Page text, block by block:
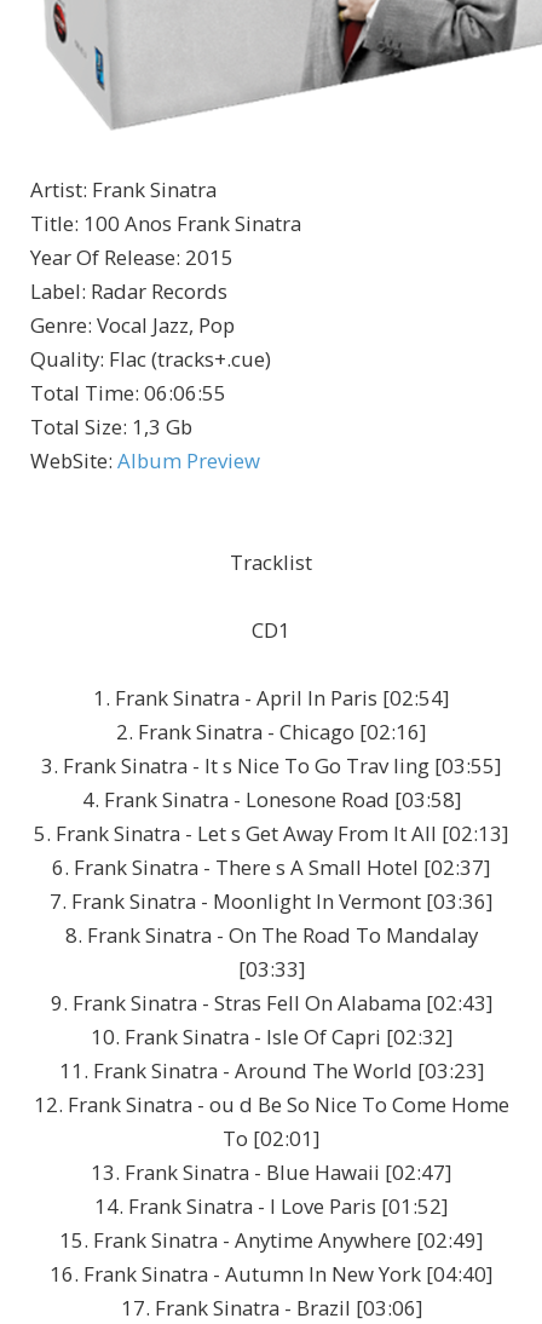
Artist: Frank Sinatra
Title: 100 Anos Frank Sinatra
Year Of Release: 2015
Label: Radar Records
Genre: Vocal Jazz, Pop
Quality: Flac (tracks+.cue)
Total Time: 06:06:55
Total Size: 1,3 Gb
WebSite: Album Preview
Tracklist
CD1
1. Frank Sinatra - April In Paris [02:54]
2. Frank Sinatra - Chicago [02:16]
3. Frank Sinatra - It s Nice To Go Trav ling [03:55]
4. Frank Sinatra - Lonesone Road [03:58]
5. Frank Sinatra - Let s Get Away From It All [02:13]
6. Frank Sinatra - There s A Small Hotel [02:37]
7. Frank Sinatra - Moonlight In Vermont [03:36]
8. Frank Sinatra - On The Road To Mandalay
[03:33]
9. Frank Sinatra - Stras Fell On Alabama [02:43]
10. Frank Sinatra - Isle Of Capri [02:32]
11. Frank Sinatra - Around The World [03:23]
12. Frank Sinatra - ou d Be So Nice To Come Home
To [02:01]
13. Frank Sinatra - Blue Hawaii [02:47]
14. Frank Sinatra - I Love Paris [01:52]
15. Frank Sinatra - Anytime Anywhere [02:49]
16. Frank Sinatra - Autumn In New York [04:40]
17. Frank Sinatra - Brazil [03:06]